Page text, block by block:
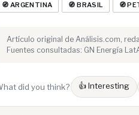
🧭 ARGENTINA 🧭 BRASIL 🧭
Artículo original de Análisis.com,
Fuentes consultadas: GN Energía
did you think? 👍 Interesting